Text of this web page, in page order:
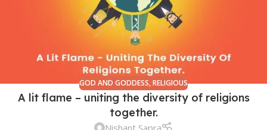
GOD AND GODDESS,RELIGIOUS
A lit flame – uniting the diversity of religions
together.
Nishant Sapra